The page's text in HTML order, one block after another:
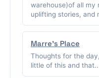
warehouse)of all my
uplifting stories, and
Marre's Place
Thoughts for the
little of this and that..